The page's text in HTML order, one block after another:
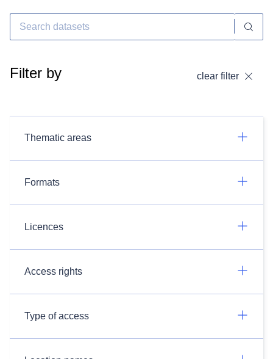
Filter by clear filter
Thematic areas
Formats
Licences
Access rights
Type of access